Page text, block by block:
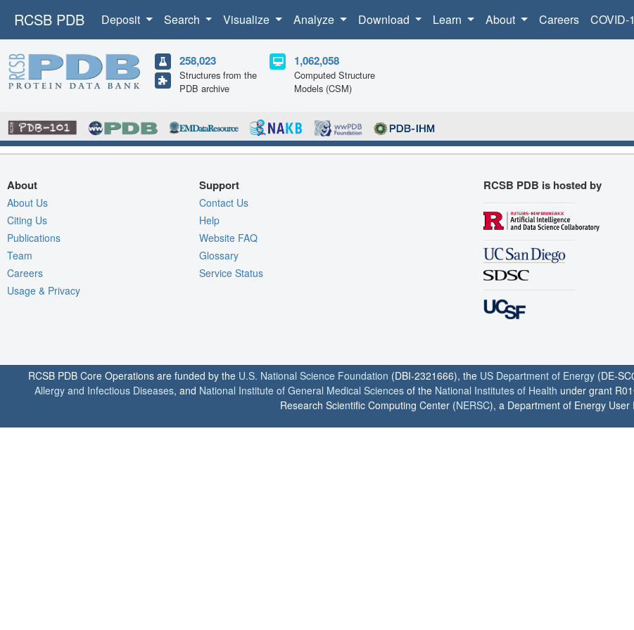
RCSB PDB Deposit Search Visualize Analyze Download Learn About Careers COVID-
258,023
Structures from the
PDB archive
1,062,058
Computed Structure
Models (CSM)
About
About Us
Citing Us
Publications
Team
Careers
Usage & Privacy
Support
Contact Us
Help
Website FAQ
Glossary
Service Status
RCSB PDB is hosted by
RCSB PDB Core Operations are funded by the U.S. National Science Foundation (DBI-2321666), the US Department of Energy (DE-
Allergy and Infectious Diseases, and National Institute of General Medical Sciences of the National Institutes of Health under grant
Research Scientific Computing Center (NERSC), a Department of Energy User